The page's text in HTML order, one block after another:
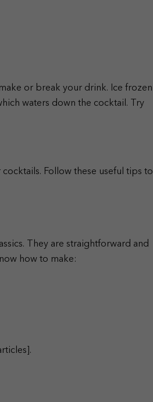
or break your drink. Ice frozen
waters down the cocktail. Try
Follow these useful tips to
They are straightforward and
how to make: